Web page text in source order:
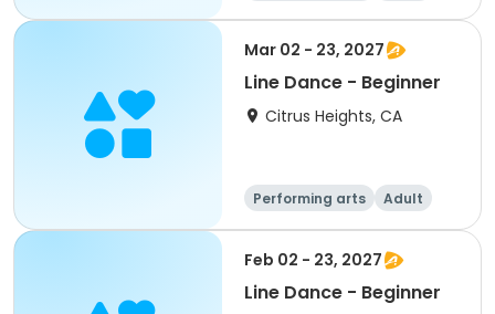
All
Mar 02 - 23, 2027
Line Dance - Beginner
Citrus Heights, CA
Performing arts
Adult
All
Beginner
Feb 02 - 23, 2027
Line Dance - Beginner